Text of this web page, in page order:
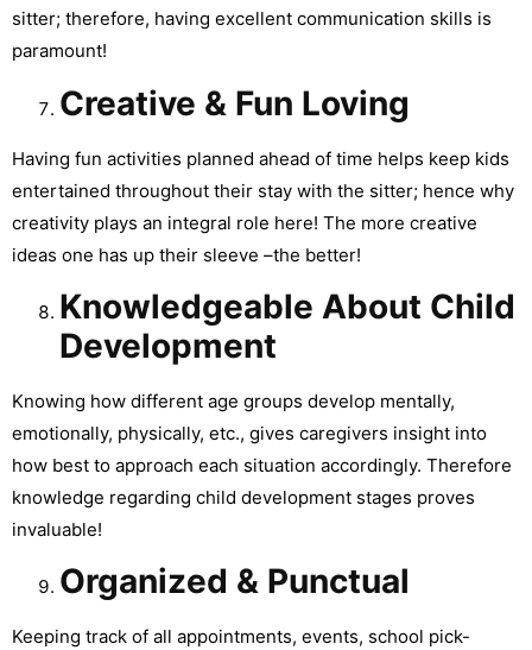
sitter; therefore, having excellent communication skills is
paramount!
Creative & Fun Loving
Having fun activities planned ahead of time helps keep kids
entertained throughout their stay with the sitter; hence why
creativity plays an integral role here! The more creative
ideas one has up their sleeve –the better!
Knowledgeable About Child
Development
Knowing how different age groups develop mentally,
emotionally, physically, etc., gives caregivers insight into
how best to approach each situation accordingly. Therefore
knowledge regarding child development stages proves
invaluable!
Organized & Punctual
Keeping track of all appointments, events, school pick-